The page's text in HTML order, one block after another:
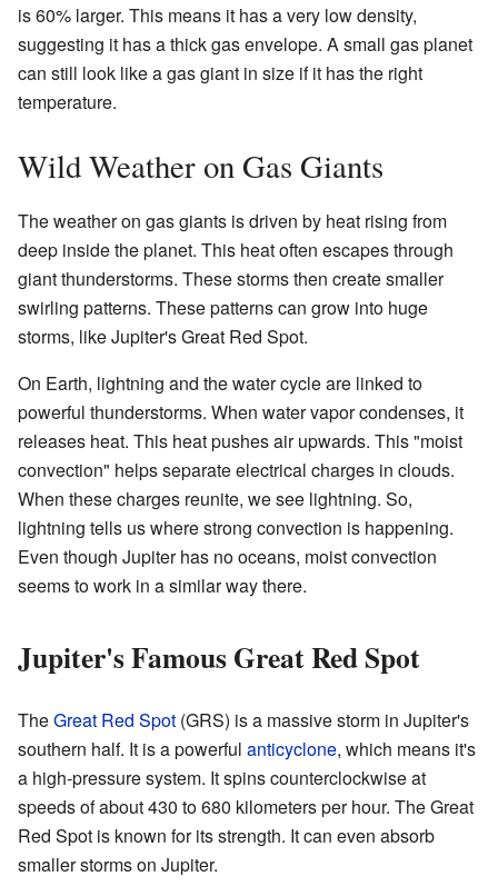
is 60% larger. This means it has a very low density,
suggesting it has a thick gas envelope. A small gas planet
can still look like a gas giant in size if it has the right
temperature.
Wild Weather on Gas Giants
The weather on gas giants is driven by heat rising from
deep inside the planet. This heat often escapes through
giant thunderstorms. These storms then create smaller
swirling patterns. These patterns can grow into huge
storms, like Jupiter's Great Red Spot.
On Earth, lightning and the water cycle are linked to
powerful thunderstorms. When water vapor condenses, it
releases heat. This heat pushes air upwards. This "moist
convection" helps separate electrical charges in clouds.
When these charges reunite, we see lightning. So,
lightning tells us where strong convection is happening.
Even though Jupiter has no oceans, moist convection
seems to work in a similar way there.
Jupiter's Famous Great Red Spot
TheGreat Red Spot (GRS) is a massive storm in Jupiter's
southern half. It is a powerful anticyclone, which means it's
a high-pressure system. It spins counterclockwise at
speeds of about 430 to 680 kilometers per hour. The Great
Red Spot is known for its strength. It can even absorb
smaller storms on Jupiter.